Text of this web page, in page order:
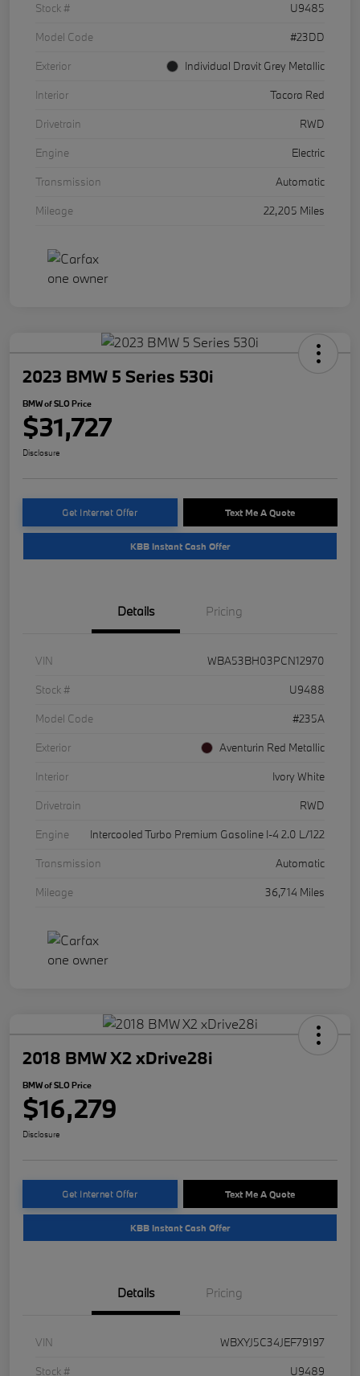
Stock #
U9485
Model Code
#23DD
Exterior
Individual Dravit Grey Metallic
Interior
Tacora Red
Drivetrain
RWD
Engine
Electric
Transmission
Automatic
Mileage
22,205 Miles
2023 BMW 5 Series 530i
BMW of SLO Price
$31,727
Disclosure
Get Internet Offer Text Me A Quote
KBB Instant Cash Offer
Details Pricing
VIN
WBA53BH03PCN12970
Stock #
U9488
Model Code
#235A
Exterior
Aventurin Red Metallic
Interior
Ivory White
Drivetrain
RWD
Engine
Intercooled Turbo Premium Gasoline I-4 2.0 L/122
Transmission
Automatic
Mileage
36,714 Miles
2018 BMW X2 xDrive28i
BMW of SLO Price
$16,279
Disclosure
Get Internet Offer Text Me A Quote
KBB Instant Cash Offer
Details Pricing
VIN
WBXYJ5C34JEF79197
Stock #
U9489